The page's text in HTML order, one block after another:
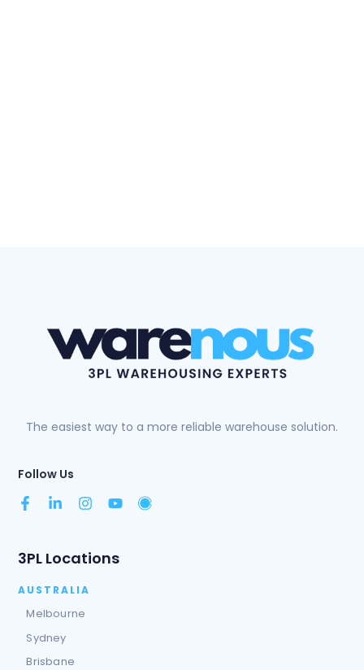
The easiest way to a more reliable warehouse solution.
Follow Us
3PL Locations
AUSTRALIA
Melbourne
Sydney
Brisbane